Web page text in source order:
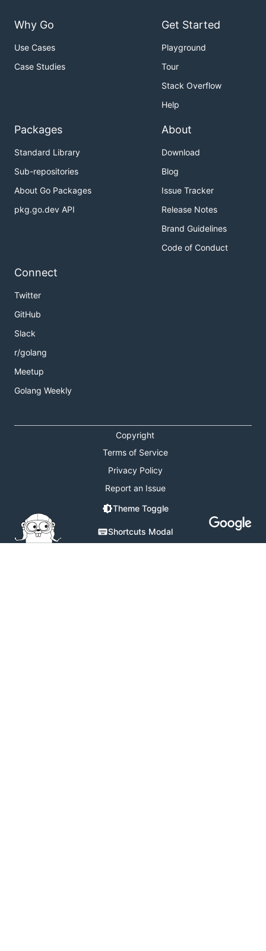
Why Go
Use Cases
Case Studies
Get Started
Playground
Tour
Stack Overflow
Help
Packages
Standard Library
Sub-repositories
About Go Packages
pkg.go.dev API
About
Download
Blog
Issue Tracker
Release Notes
Brand Guidelines
Code of Conduct
Connect
Twitter
GitHub
Slack
r/golang
Meetup
Golang Weekly
Copyright
Terms of Service
Privacy Policy
Report an Issue
Theme Toggle
Shortcuts Modal